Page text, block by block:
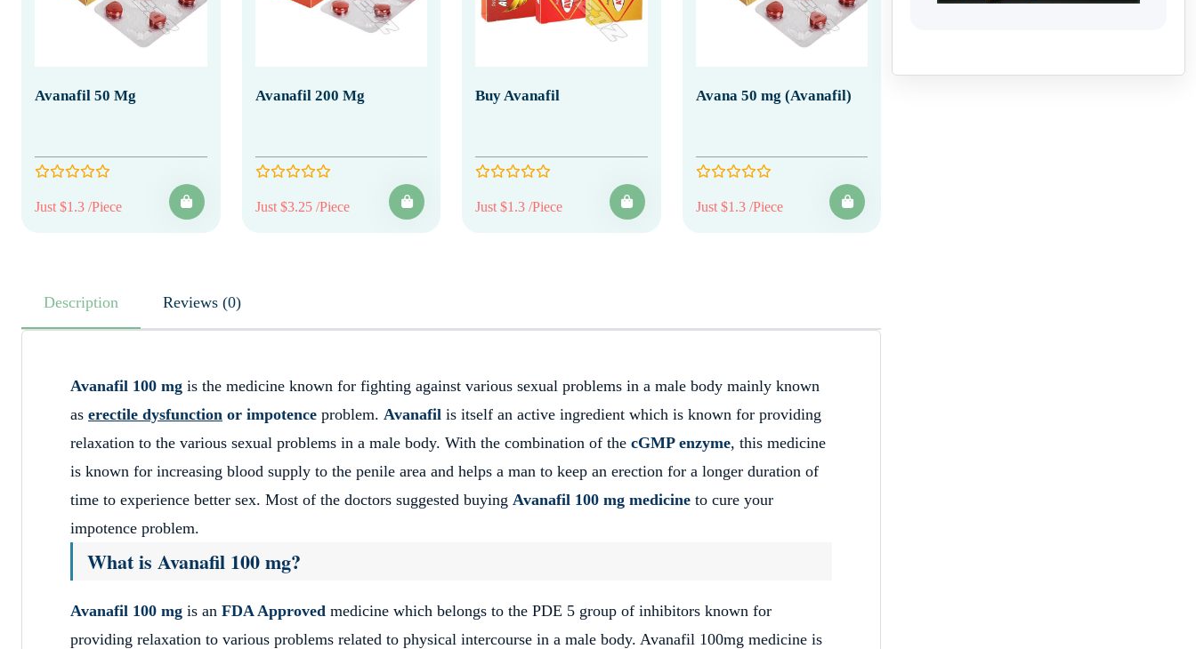
Avanafil 50 Mg
Just $1.3 /Piece
Avanafil 200 Mg
Just $3.25 /Piece
Buy Avanafil
Just $1.3 /Piece
Avana 50 mg (Avanafil)
Just $1.3 /Piece
Description Reviews (0)
Avanafil 100 mg is the medicine known for fighting against various sexual problems in a male body mainly known
as erectile dysfunction or impotence problem. Avanafil is itself an active ingredient which is known for providing
relaxation to the various sexual problems in a male body. With the combination of the cGMP enzyme, this medicine
is known for increasing blood supply to the penile area and helps a man to keep an erection for a longer duration of
time to experience better sex. Most of the doctors suggested buying Avanafil 100 mg medicine to cure your
impotence problem.
What is Avanafil 100 mg?
Avanafil 100 mg is an FDA Approved medicine which belongs to the PDE 5 group of inhibitors known for
providing relaxation to various problems related to physical intercourse in a male body. Avanafil 100mg medicine is